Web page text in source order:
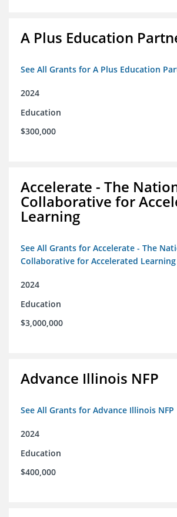
A Plus Education
See All Grants for A Plus Education
2024
Education
$300,000
Accelerate - The
Collaborative for
Learning
See All Grants for Accelerate - The
Collaborative for Accelerated Learning
2024
Education
$3,000,000
Advance Illinois NFP
See All Grants for Advance Illinois NFP
2024
Education
$400,000